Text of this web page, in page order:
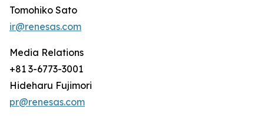
Tomohiko Sato
ir@renesas.com
Media Relations
+81 3-6773-3001
Hideharu Fujimori
pr@renesas.com